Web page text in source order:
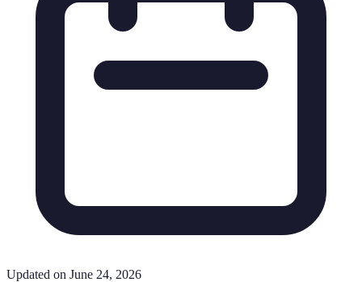
Updated on June 24, 2026